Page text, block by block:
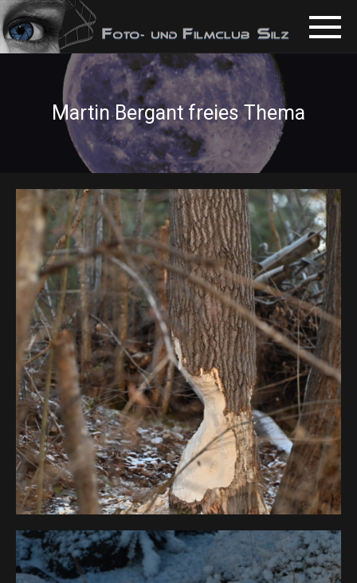
Martin Bergant freies Thema